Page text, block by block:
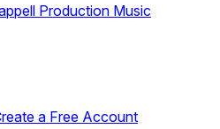
Production Music
a Free Account